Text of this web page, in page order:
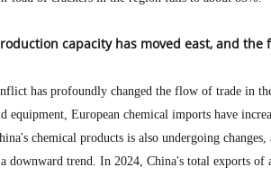
capacity has moved east, and the
has profoundly changed the flow of trade in
equipment, European chemical imports have
chemical products is also undergoing
downward trend. In 2024, China's total exports